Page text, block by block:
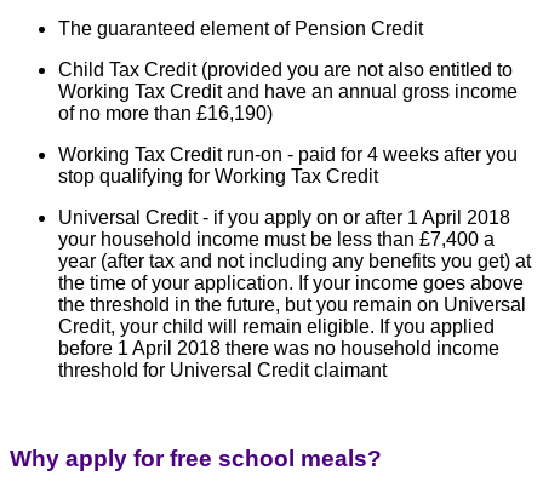
The guaranteed element of Pension Credit
Child Tax Credit (provided you are not also entitled to
Working Tax Credit and have an annual gross income
of no more than £16,190)
Working Tax Credit run-on - paid for 4 weeks after you
stop qualifying for Working Tax Credit
Universal Credit - if you apply on or after 1 April 2018
your household income must be less than £7,400 a
year (after tax and not including any benefits you get) at
the time of your application. If your income goes above
the threshold in the future, but you remain on Universal
Credit, your child will remain eligible. If you applied
before 1 April 2018 there was no household income
threshold for Universal Credit claimant
Why apply for free school meals?